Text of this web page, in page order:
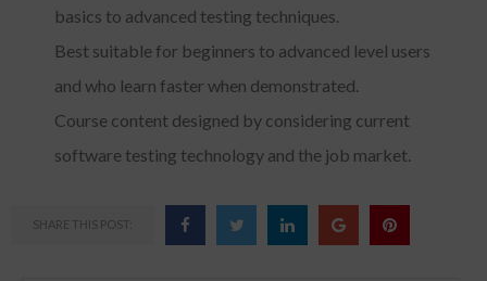
basics to advanced testing techniques.
Best suitable for beginners to advanced level users
and who learn faster when demonstrated.
Course content designed by considering current
software testing technology and the job market.
SHARE THIS POST: